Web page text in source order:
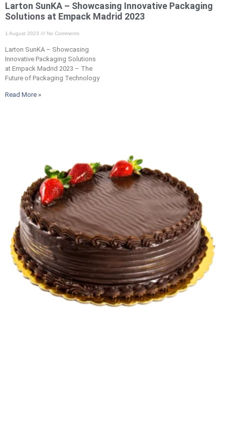
Larton SunKA – Showcasing Innovative Packaging
Solutions at Empack Madrid 2023 ​
1 August 2023 No Comments
Larton SunKA – Showcasing
Innovative Packaging Solutions
at Empack Madrid 2023 – The
Future of Packaging Technology
Read More »